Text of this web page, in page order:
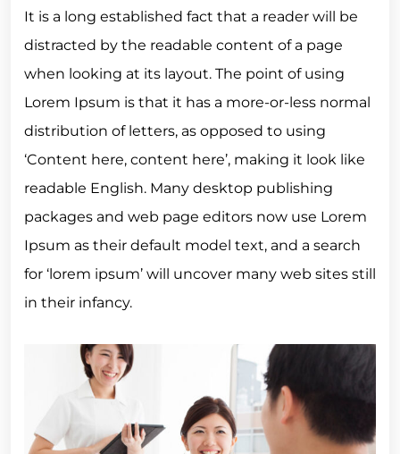
It is a long established fact that a reader will be
distracted by the readable content of a page
when looking at its layout. The point of using
Lorem Ipsum is that it has a more-or-less normal
distribution of letters, as opposed to using
‘Content here, content here’, making it look like
readable English. Many desktop publishing
packages and web page editors now use Lorem
Ipsum as their default model text, and a search
for ‘lorem ipsum’ will uncover many web sites still
in their infancy.